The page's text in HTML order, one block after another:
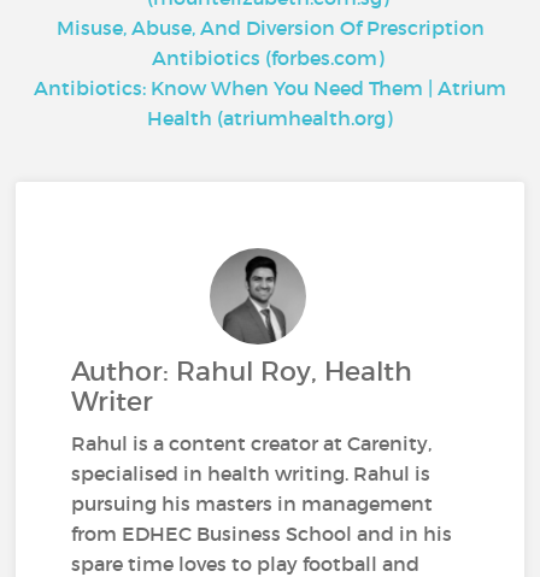
Misuse, Abuse, And Diversion Of Prescription
Antibiotics (forbes.com)
Antibiotics: Know When You Need Them | Atrium
Health (atriumhealth.org)
Author: Rahul Roy, Health
Writer
Rahul is a content creator at Carenity,
specialised in health writing. Rahul is
pursuing his masters in management
from EDHEC Business School and in his
spare time loves to play football and